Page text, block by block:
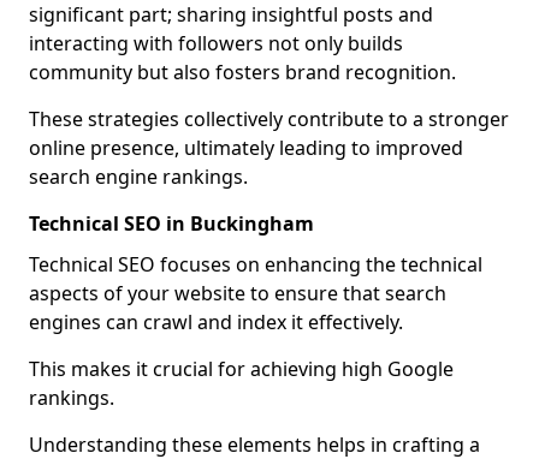
significant part; sharing insightful posts and
interacting with followers not only builds
community but also fosters brand recognition.
These strategies collectively contribute to a stronger
online presence, ultimately leading to improved
search engine rankings.
Technical SEO in Buckingham
Technical SEO focuses on enhancing the technical
aspects of your website to ensure that search
engines can crawl and index it effectively.
This makes it crucial for achieving high Google
rankings.
Understanding these elements helps in crafting a